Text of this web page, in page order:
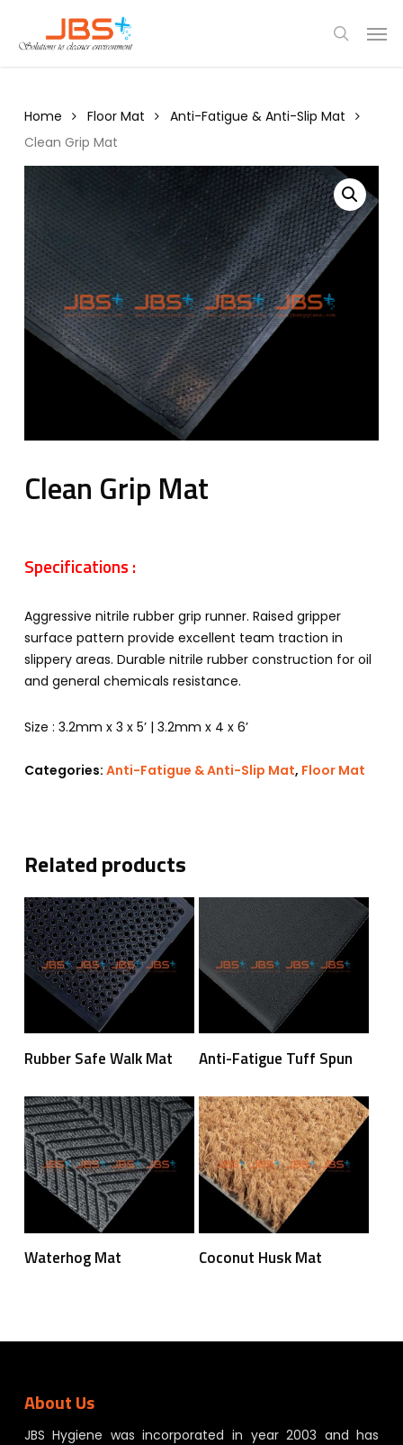
main
search
Home Floor Mat
Anti-Fatigue & Anti-Slip Mat
Clean Grip Mat
Clean Grip Mat
Specifications :
Aggressive nitrile rubber grip runner. Raised gripper
surface pattern provide excellent team traction in
slippery areas. Durable nitrile rubber construction for oil
and general chemicals resistance.
Size : 3.2mm x 3 x 5’ | 3.2mm x 4 x 6’
Categories: Anti-Fatigue & Anti-Slip Mat, Floor Mat
Related products
Read More
Rubber Safe Walk Mat Read More
Anti-Fatigue Tuff Spun
Read More
Waterhog Mat Read More
Coconut Husk Mat
About Us
JBS Hygiene was incorporated in year 2003 and has